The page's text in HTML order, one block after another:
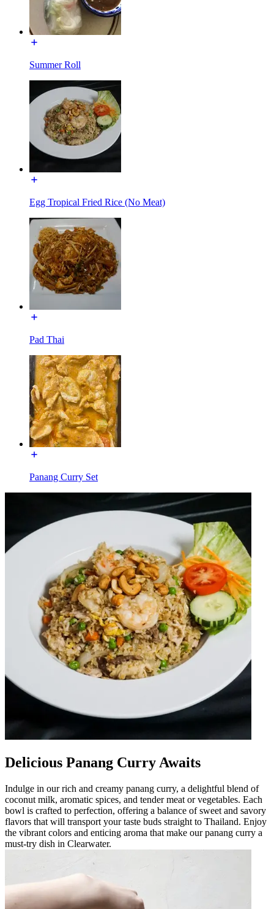
Summer Roll
Egg Tropical Fried Rice (No Meat)
Pad Thai
Panang Curry Set
Delicious Panang Curry Awaits
Indulge in our rich and creamy panang curry, a delightful blend of
coconut milk, aromatic spices, and tender meat or vegetables. Each
bowl is crafted to perfection, offering a balance of sweet and savory
flavors that will transport your taste buds straight to Thailand. Enjoy
the vibrant colors and enticing aroma that make our panang curry a
must-try dish in Clearwater.